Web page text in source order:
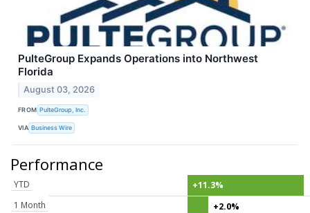
PulteGroup Expands Operations into Northwest
Florida
August 03, 2026
FROM PulteGroup, Inc.
VIA Business Wire
Performance
YTD
+11.3%
1 Month
+2.0%